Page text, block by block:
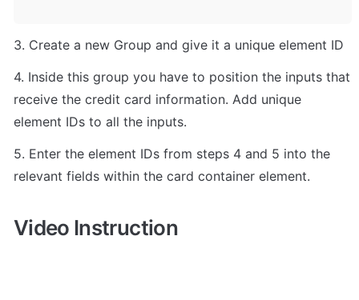
3. Create a new Group and give it a unique element ID
4. Inside this group you have to position the inputs that
receive the credit card information. Add unique
element IDs to all the inputs.
5. Enter the element IDs from steps 4 and 5 into the
relevant fields within the card container element.
Video Instruction